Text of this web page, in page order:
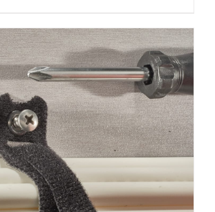
has
multiple
variants.
The
options
may
be
chosen
the